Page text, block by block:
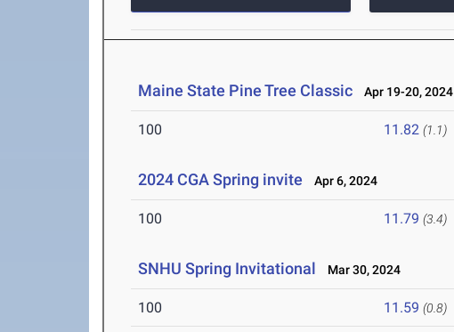
Maine State Pine Tree Classic Apr 19-20, 2024
100 11.82 (1.1)
2024 CGA Spring invite Apr 6, 2024
100 11.79 (3.4)
SNHU Spring Invitational Mar 30, 2024
100 11.59 (0.8)